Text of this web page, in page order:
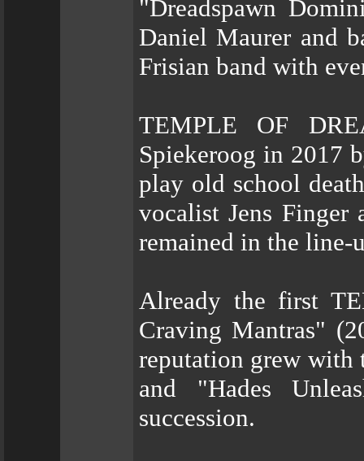
"Dreadspawn
Daniel Maurer and
Frisian band with
TEMPLE OF
Spiekeroog in 2017
play old school
vocalist Jens Finger
remained in the line-
Already the first
Craving Mantras"
reputation grew with
and "Hades
succession.